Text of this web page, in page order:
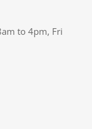
to 4pm, Fri